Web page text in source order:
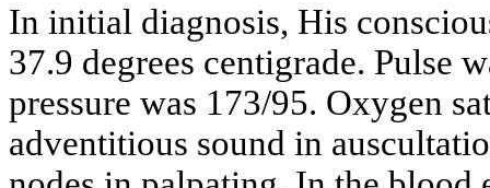
In initial diagnosis, His
37.9 degrees centigrade. Pulse
pressure was 173/95. Oxygen
adventitious sound in